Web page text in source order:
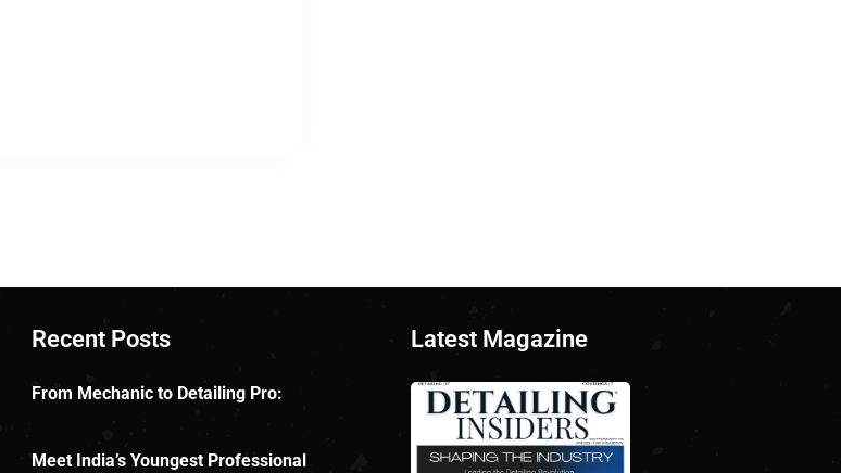
Recent Posts
From Mechanic to Detailing Pro:
Meet India’s Youngest Professional
Latest Magazine